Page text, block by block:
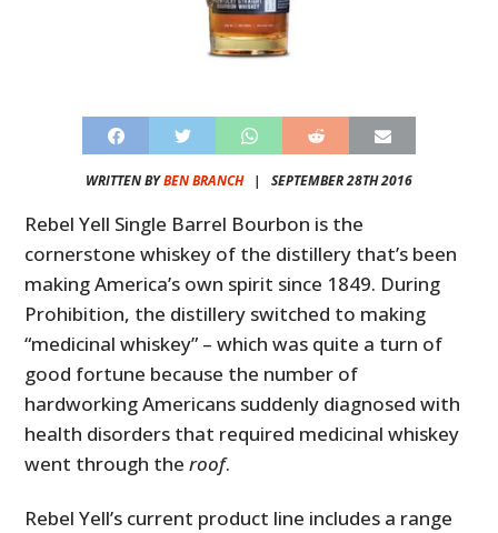
WRITTEN BYBEN BRANCH| SEPTEMBER 28TH 2016
Rebel Yell Single Barrel Bourbon is the
cornerstone whiskey of the distillery that’s been
making America’s own spirit since 1849. During
Prohibition, the distillery switched to making
“medicinal whiskey” – which was quite a turn of
good fortune because the number of
hardworking Americans suddenly diagnosed with
health disorders that required medicinal whiskey
went through theroof.
Rebel Yell’s current product line includes a range